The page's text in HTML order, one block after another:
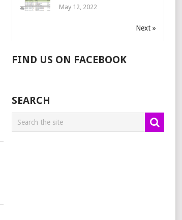
May 12, 2022
Next »
FIND US ON FACEBOOK
SEARCH